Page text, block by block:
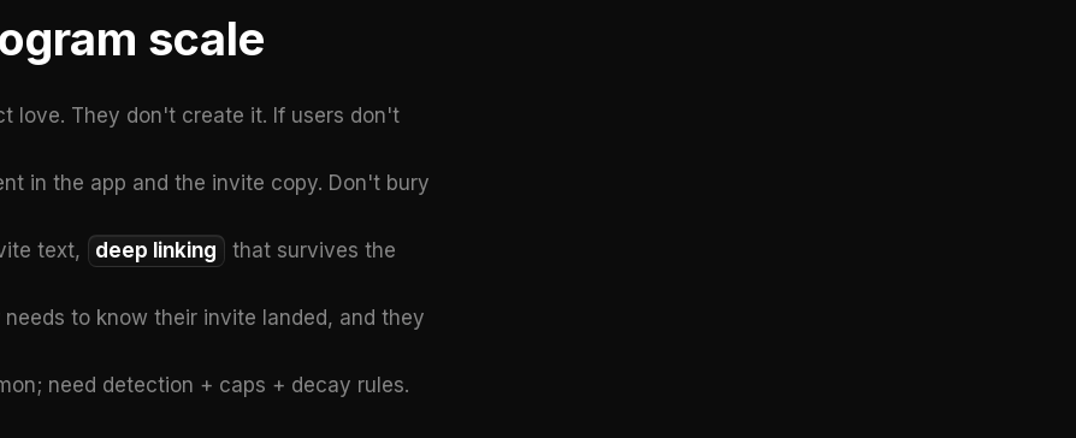
scale
love. They don't create it. If users don't
in the app and the invite copy. Don't bury
text, deep linking
that survives the
to know their invite landed, and they
need detection + caps + decay rules.